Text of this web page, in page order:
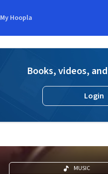
My Hoopla
Books, videos,
Login
MUSIC